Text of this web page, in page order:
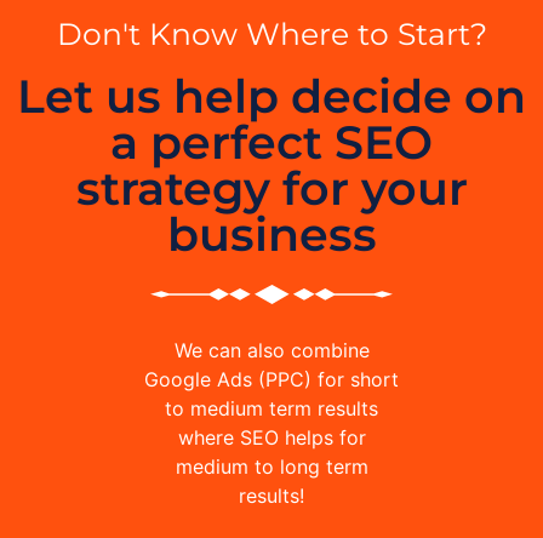
Don't Know Where to Start?
Let us help decide on
a perfect SEO
strategy for your
business
We can also combine
Google Ads (PPC) for short
to medium term results
where SEO helps for
medium to long term
results!